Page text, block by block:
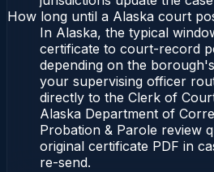
How long until a Alaska court
In Alaska, the typical
certificate to court-record
depending on the
your supervising officer
directly to the Clerk of
Alaska Department of
Probation & Parole review
original certificate PDF in
re-send.